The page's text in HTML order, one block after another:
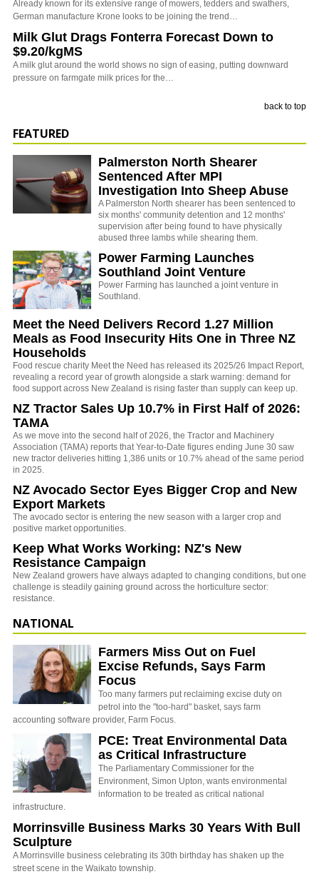
Already known for its extensive range of mowers, tedders and swathers,
German manufacture Krone looks to be joining the trend…
Milk Glut Drags Fonterra Forecast Down to
$9.20/kgMS
A milk glut around the world shows no sign of easing, putting downward
pressure on farmgate milk prices for the…
back to top
FEATURED
Palmerston North Shearer
Sentenced After MPI
Investigation Into Sheep Abuse
A Palmerston North shearer has been sentenced to
six months' community detention and 12 months'
supervision after being found to have physically
abused three lambs while shearing them.
Power Farming Launches
Southland Joint Venture
Power Farming has launched a joint venture in
Southland.
Meet the Need Delivers Record 1.27 Million
Meals as Food Insecurity Hits One in Three NZ
Households
Food rescue charity Meet the Need has released its 2025/26 Impact Report,
revealing a record year of growth alongside a stark warning: demand for
food support across New Zealand is rising faster than supply can keep up.
NZ Tractor Sales Up 10.7% in First Half of 2026:
TAMA
As we move into the second half of 2026, the Tractor and Machinery
Association (TAMA) reports that Year-to-Date figures ending June 30 saw
new tractor deliveries hitting 1,386 units or 10.7% ahead of the same period
in 2025.
NZ Avocado Sector Eyes Bigger Crop and New
Export Markets
The avocado sector is entering the new season with a larger crop and
positive market opportunities.
Keep What Works Working: NZ's New
Resistance Campaign
New Zealand growers have always adapted to changing conditions, but one
challenge is steadily gaining ground across the horticulture sector:
resistance.
NATIONAL
Farmers Miss Out on Fuel
Excise Refunds, Says Farm
Focus
Too many farmers put reclaiming excise duty on
petrol into the "too-hard" basket, says farm
accounting software provider, Farm Focus.
PCE: Treat Environmental Data
as Critical Infrastructure
The Parliamentary Commissioner for the
Environment, Simon Upton, wants environmental
information to be treated as critical national
infrastructure.
Morrinsville Business Marks 30 Years With Bull
Sculpture
A Morrinsville business celebrating its 30th birthday has shaken up the
street scene in the Waikato township.